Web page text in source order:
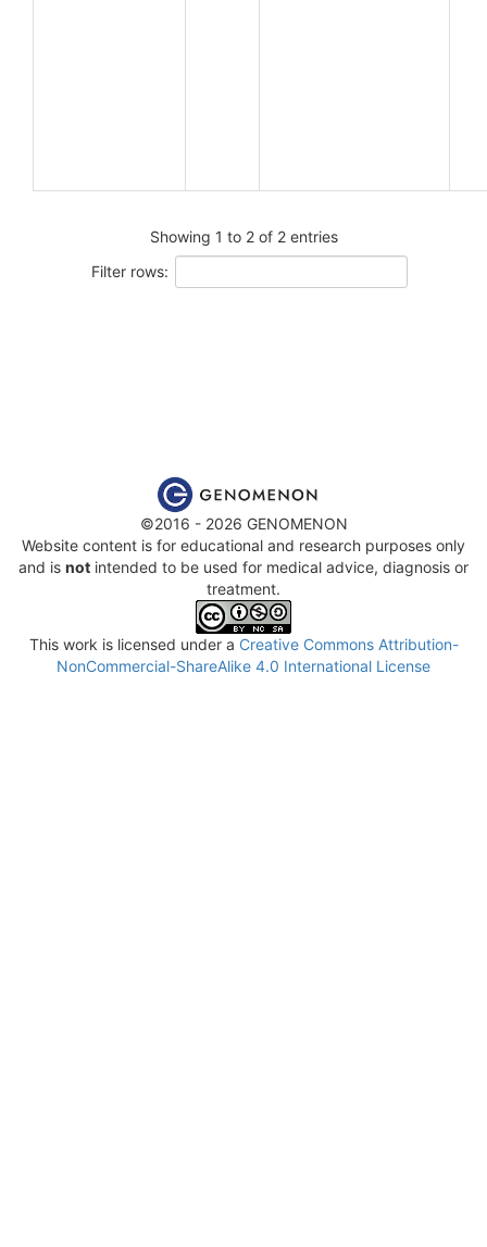
Showing 1 to 2 of 2 entries
Filter rows:
©2016 - 2026 GENOMENON
Website content is for educational and research purposes only
and is not intended to be used for medical advice, diagnosis or
treatment.
This work is licensed under a Creative Commons Attribution-
NonCommercial-ShareAlike 4.0 International License